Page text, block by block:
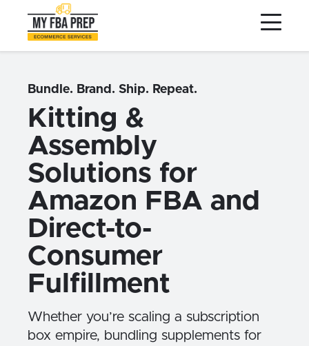
Content
Menu
Footer
Services
Warehouse Network
Integrations
LOG IN
SIGN UP
Resources
Contact
Bundle. Brand. Ship. Repeat.
Kitting &
Assembly
Solutions for
Amazon FBA and
Direct-to-
Consumer
Fulfillment
Whether you’re scaling a subscription
box empire, bundling supplements for